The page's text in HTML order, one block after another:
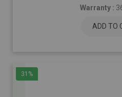
Warranty :
ADD TO
31%